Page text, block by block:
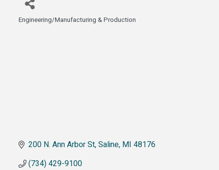
Categories
Engineering/Manufacturing & Production
200 N. Ann Arbor St Saline MI 48176
(734) 429-9100